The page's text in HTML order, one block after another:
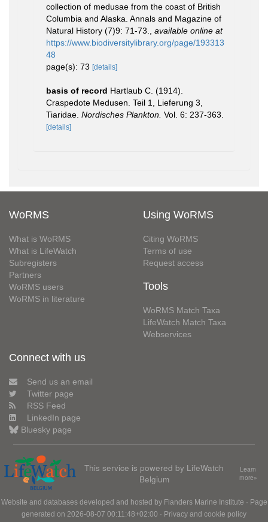
collection of medusae from the coast of British
Columbia and Alaska. Annals and Magazine of
Natural History (7)9: 71-73.
available online at
https://www.biodiversitylibrary.org/page/193313
48
page(s): 73 [details]
basis of record Hartlaub C. (1914).
Craspedote Medusen. Teil 1, Lieferung 3,
Tiaridae. Nordisches Plankton. Vol. 6: 237-363.
[details]
WoRMS
What is WoRMS
What is LifeWatch
Subregisters
Partners
WoRMS users
WoRMS in literature
Using WoRMS
Citing WoRMS
Terms of use
Request access
Tools
WoRMS Match Taxa
LifeWatch Match Taxa
Webservices
Connect with us
Send us an email
Twitter page
RSS Feed
LinkedIn page
Bluesky page
This service is powered by LifeWatch
Belgium
Learn
more»
Website and databases developed and hosted by Flanders Marine Institute · Page
generated on 2026-08-07 00:11:48+02:00 · Privacy and cookie policy